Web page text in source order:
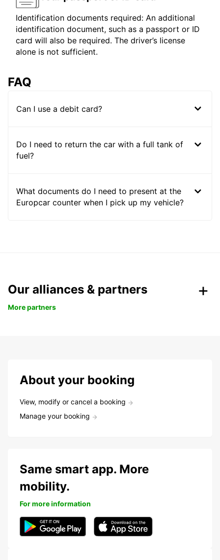
Identification documents required: An additional
identification document, such as a passport or ID
card will also be required. The driver’s license
alone is not sufficient.
FAQ
Can I use a debit card?
Do I need to return the car with a full tank of
fuel?
What documents do I need to present at the
Europcar counter when I pick up my vehicle?
Our alliances & partners
More partners
About your booking
View, modify or cancel a booking
Manage your booking
Same smart app. More
mobility.
For more information